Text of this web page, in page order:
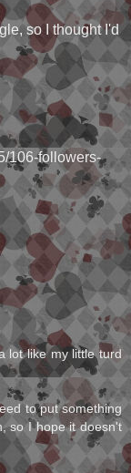
so I thought I'd
106-followers-
lot like my little turd
to put something
so I hope it doesn't